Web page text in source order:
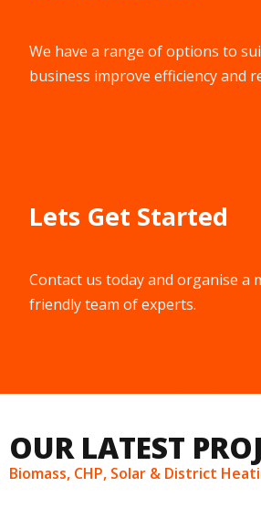
We have a range of options to
business improve efficiency and
Lets Get Started
Contact us today and organise a
friendly team of experts.
OUR LATEST
Biomass, CHP, Solar & District